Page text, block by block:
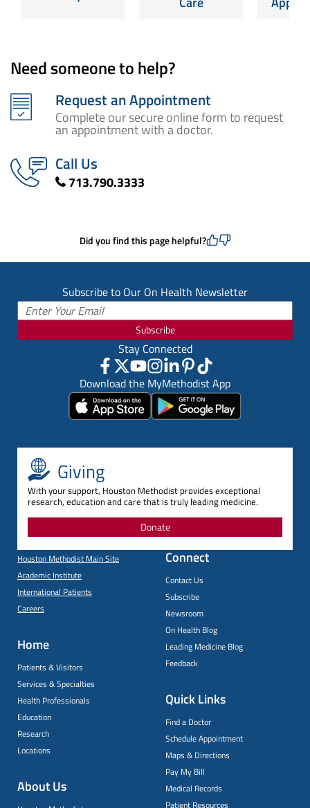
Read More
Need someone to help?
Request an Appointment
Complete our secure online form to request
an appointment with a doctor.
Call Us
713.790.3333
Did you find this page helpful?
Subscribe to Our On Health Newsletter
Subscribe
Stay Connected
Download the MyMethodist App
Giving
With your support, Houston Methodist provides exceptional
research, education and care that is truly leading medicine.
Donate
Houston Methodist Main Site
Academic Institute
International Patients
Careers
Home
Patients & Visitors
Services & Specialties
Health Professionals
Education
Research
Locations
About Us
Connect
Contact Us
Subscribe
Newsroom
On Health Blog
Leading Medicine Blog
Feedback
Quick Links
Find a Doctor
Schedule Appointment
Maps & Directions
Pay My Bill
Medical Records
Patient Resources